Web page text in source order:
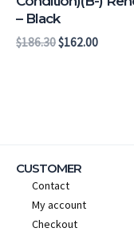
– Black
$186.30$162.00
CUSTOMER
Contact
My account
Checkout